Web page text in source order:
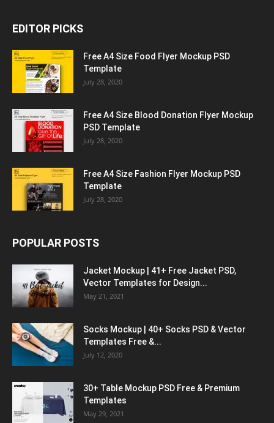
EDITOR PICKS
Free A4 Size Food Flyer Mockup PSD
Template
July 28, 2020
Free A4 Size Blood Donation Flyer Mockup
PSD Template
July 28, 2020
Free A4 Size Fashion Flyer Mockup PSD
Template
July 28, 2020
POPULAR POSTS
Jacket Mockup | 41+ Free Jacket PSD,
Vector Templates for Design...
May 21, 2021
Socks Mockup | 40+ Socks PSD & Vector
Templates Free &...
July 12, 2020
30+ Table Mockup PSD Free & Premium
Templates
May 29, 2021